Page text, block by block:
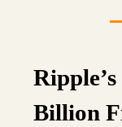
Ripple’s
Billion